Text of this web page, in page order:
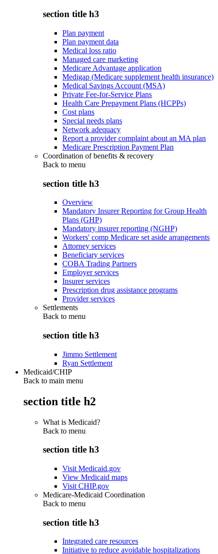
section title h3
Plan payment
Plan payment data
Medical loss ratio
Managed care marketing
Medicare Advantage application
Medigap (Medicare supplement health insurance)
Medical Savings Account (MSA)
Private Fee-for-Service Plans
Health Care Prepayment Plans (HCPPs)
Cost plans
Special needs plans
Network adequacy
Report a provider complaint about an MA plan
Medicare Prescription Payment Plan
Coordination of benefits & recovery
Back to menu
section title h3
Overview
Mandatory Insurer Reporting for Group Health
Plans (GHP)
Mandatory insurer reporting (NGHP)
Workers' comp Medicare set aside arrangements
Attorney services
Beneficiary services
COBA Trading Partners
Employer services
Insurer services
Prescription drug assistance programs
Provider services
Settlements
Back to menu
section title h3
Jimmo Settlement
Ryan Settlement
Medicaid/CHIP
Back to main menu
section title h2
What is Medicaid?
Back to menu
section title h3
Visit Medicaid.gov
View Medicaid maps
Visit CHIP.gov
Medicare-Medicaid Coordination
Back to menu
section title h3
Integrated care resources
Initiative to reduce avoidable hospitalizations